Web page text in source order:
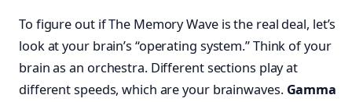
To figure out if The Memory Wave is the real deal, let’s
look at your brain’s “operating system.” Think of your
brain as an orchestra. Different sections play at
different speeds, which are your brainwaves. Gamma